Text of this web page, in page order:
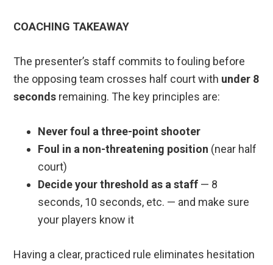
COACHING TAKEAWAY
The presenter’s staff commits to fouling before
the opposing team crosses half court with under 8
seconds remaining. The key principles are:
Never foul a three-point shooter
Foul in a non-threatening position (near half
court)
Decide your threshold as a staff — 8
seconds, 10 seconds, etc. — and make sure
your players know it
Having a clear, practiced rule eliminates hesitation